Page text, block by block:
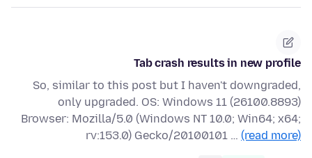
Tab crash results in new profile
So, similar to this post but I haven't downgraded,
only upgraded. OS: Windows 11 (26100.8893)
Browser: Mozilla/5.0 (Windows NT 10.0; Win64; x64;
rv:153.0) Gecko/20100101 … (read more)